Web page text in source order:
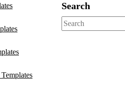
Search
Search
for: